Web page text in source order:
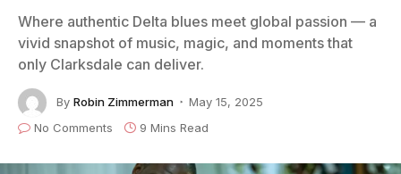
Where authentic Delta blues meet global passion — a
vivid snapshot of music, magic, and moments that
only Clarksdale can deliver.
By Robin Zimmerman
May 15, 2025
No Comments
9 Mins Read